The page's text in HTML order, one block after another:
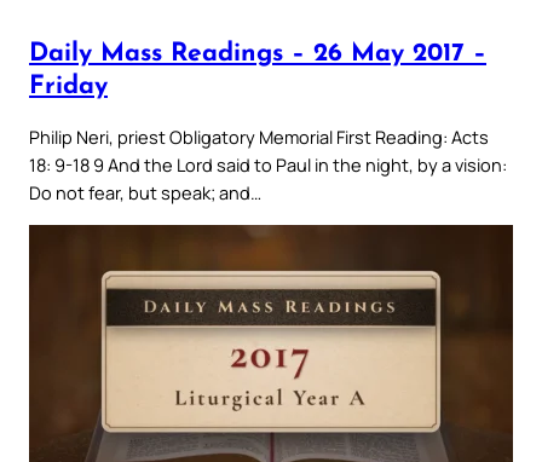
Daily Mass Readings – 26 May 2017 –
Friday
Philip Neri, priest Obligatory Memorial First Reading: Acts
18: 9-18 9 And the Lord said to Paul in the night, by a vision:
Do not fear, but speak; and…